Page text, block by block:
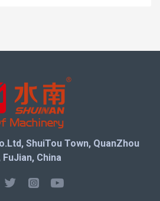
drive transmission system with
structure for stronger traction
for faster cutting speed and
efficiency
ShuiTou Town, QuanZhou
FuJian, China